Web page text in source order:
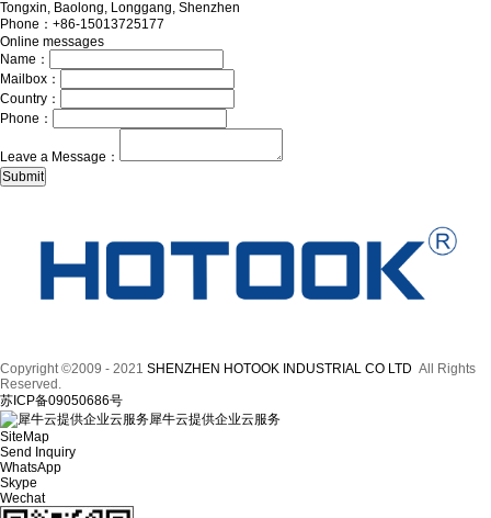
Tongxin, Baolong, Longgang, Shenzhen
Phone：+86-15013725177
Online messages
Name：
Mailbox：
Country：
Phone：
Leave a Message：
Copyright ©2009 - 2021 SHENZHEN HOTOOK INDUSTRIAL CO LTD All Rights
Reserved.
苏ICP备09050686号
犀牛云提供企业云服务
SiteMap
Send Inquiry
WhatsApp
Skype
Wechat